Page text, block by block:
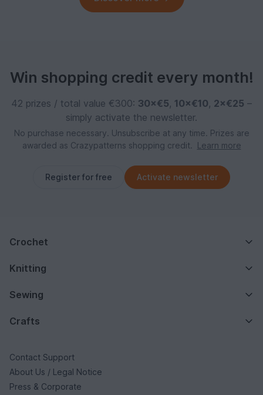
Win shopping credit every month!
42 prizes / total value €300: 30×€5, 10×€10, 2×€25 –
simply activate the newsletter.
No purchase necessary. Unsubscribe at any time. Prizes are
awarded as Crazypatterns shopping credit.
Learn more
Register for free Activate newsletter
Crochet
Knitting
Sewing
Crafts
Contact Support
About Us / Legal Notice
Press & Corporate